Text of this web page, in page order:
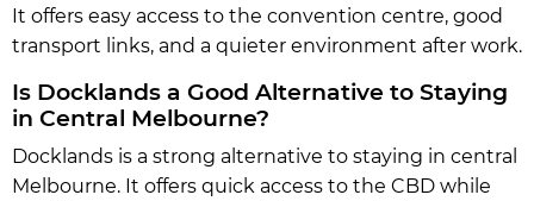
It offers easy access to the convention centre, good
transport links, and a quieter environment after work.
Is Docklands a Good Alternative to Staying
in Central Melbourne?
Docklands is a strong alternative to staying in central
Melbourne. It offers quick access to the CBD while